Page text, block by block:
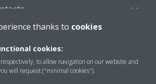
thanks to cookies
cookies:
to allow navigation on our website and
will request ("minimal cookies").